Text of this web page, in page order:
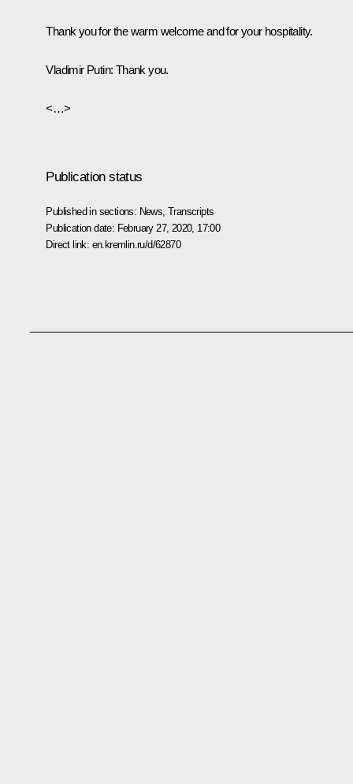
Thank you for the warm welcome and for your hospitality.
Vladimir Putin: Thank you.
<…>
Publication status
Published in sections: News ,Transcripts
Publication date: February 27, 2020, 17:00
Direct link: en.kremlin.ru/d/62870